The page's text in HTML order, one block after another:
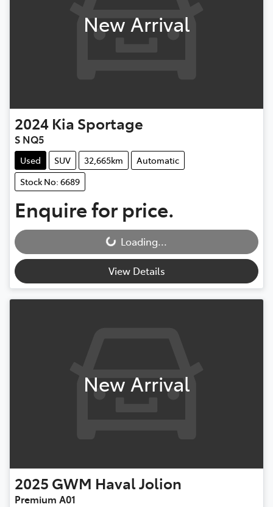
New Arrival
2024 Kia Sportage
S NQ5
Used SUV 32,665km
Automatic
Stock No: 6689
Enquire for price.
Loading... Loading...
View Details
New Arrival
2025 GWM Haval Jolion
Premium A01